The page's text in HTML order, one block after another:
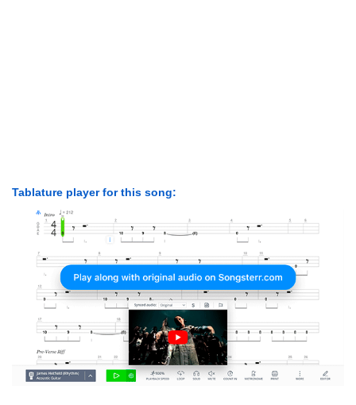
Tablature player for this song: